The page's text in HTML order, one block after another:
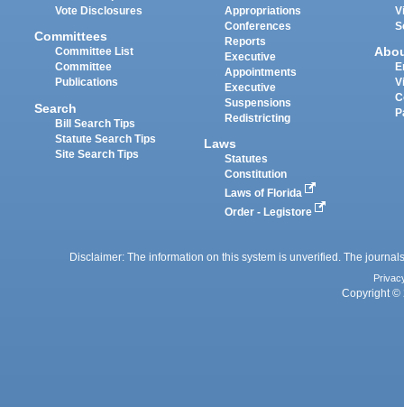
Vote Disclosures
Committees
Committee List
Committee
Publications
Search
Bill Search Tips
Statute Search Tips
Site Search Tips
Appropriations
Conferences
Reports
Executive
Appointments
Executive
Suspensions
Redistricting
Laws
Statutes
Constitution
Laws of Florida
Order - Legistore
Disclaimer: The information on this system is unverified. The
Copyright ©